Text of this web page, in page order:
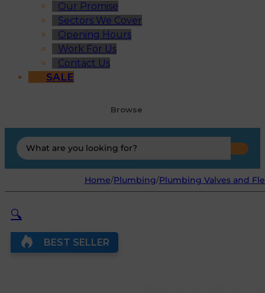
Our Promise
Sectors We Cover
Opening Hours
Work For Us
Contact Us
SALE
Browse
Search
...
Home/Plumbing/Plumbing Valves and
🔍
BEST SELLER